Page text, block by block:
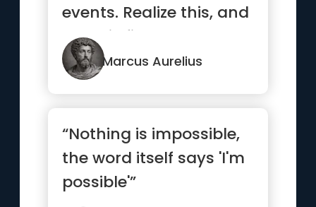
events. Realize this, and
you will find strength ”
Marcus Aurelius
“Nothing is impossible,
the word itself says 'I'm
possible'”